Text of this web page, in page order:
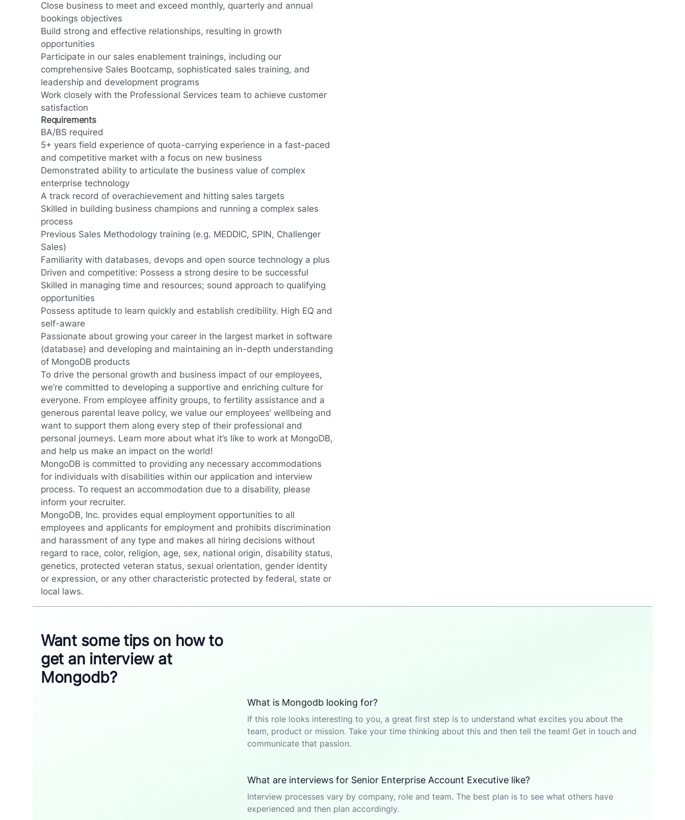
Close business to meet and exceed monthly, quarterly and annual
bookings objectives
Build strong and effective relationships, resulting in growth
opportunities
Participate in our sales enablement trainings, including our
comprehensive Sales Bootcamp, sophisticated sales training, and
leadership and development programs
Work closely with the Professional Services team to achieve customer
satisfaction
Requirements
BA/BS required
5+ years field experience of quota-carrying experience in a fast-paced
and competitive market with a focus on new business
Demonstrated ability to articulate the business value of complex
enterprise technology
A track record of overachievement and hitting sales targets
Skilled in building business champions and running a complex sales
process
Previous Sales Methodology training (e.g. MEDDIC, SPIN, Challenger
Sales)
Familiarity with databases, devops and open source technology a plus
Driven and competitive: Possess a strong desire to be successful
Skilled in managing time and resources; sound approach to qualifying
opportunities
Possess aptitude to learn quickly and establish credibility. High EQ and
self-aware
Passionate about growing your career in the largest market in software
(database) and developing and maintaining an in-depth understanding
of MongoDB products
To drive the personal growth and business impact of our employees,
we’re committed to developing a supportive and enriching culture for
everyone. From employee affinity groups, to fertility assistance and a
generous parental leave policy, we value our employees’ wellbeing and
want to support them along every step of their professional and
personal journeys. Learn more about what it’s like to work at MongoDB,
and help us make an impact on the world!
MongoDB is committed to providing any necessary accommodations
for individuals with disabilities within our application and interview
process. To request an accommodation due to a disability, please
inform your recruiter.
MongoDB, Inc. provides equal employment opportunities to all
employees and applicants for employment and prohibits discrimination
and harassment of any type and makes all hiring decisions without
regard to race, color, religion, age, sex, national origin, disability status,
genetics, protected veteran status, sexual orientation, gender identity
or expression, or any other characteristic protected by federal, state or
local laws.
Want some tips on how to
get an interview at
Mongodb?
What is Mongodb looking for?
If this role looks interesting to you, a great first step is to understand what excites you about the
team, product or mission. Take your time thinking about this and then tell the team! Get in touch and
communicate that passion.
What are interviews for Senior Enterprise Account Executive like?
Interview processes vary by company, role and team. The best plan is to see what others have
experienced and then plan accordingly.